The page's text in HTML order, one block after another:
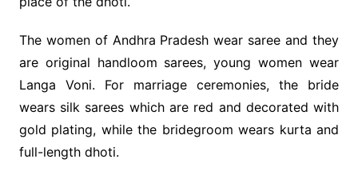
The women of Andhra Pradesh wear saree and they
are original handloom sarees, young women wear
Langa Voni. For marriage ceremonies, the bride
wears silk sarees which are red and decorated with
gold plating, while the bridegroom wears kurta and
full-length dhoti.